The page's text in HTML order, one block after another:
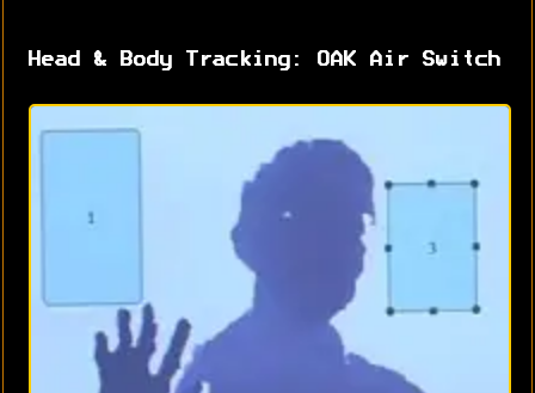
Head & Body Tracking: OAK Air Switch